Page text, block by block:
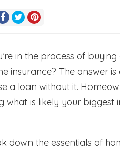
in the process of
insurance? The answer
a loan without it.
what is likely your biggest
down the essentials of